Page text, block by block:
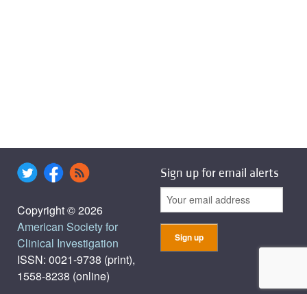
Copyright © 2026
American Society for
Clinical Investigation
ISSN: 0021-9738 (print),
1558-8238 (online)
Sign up for email alerts